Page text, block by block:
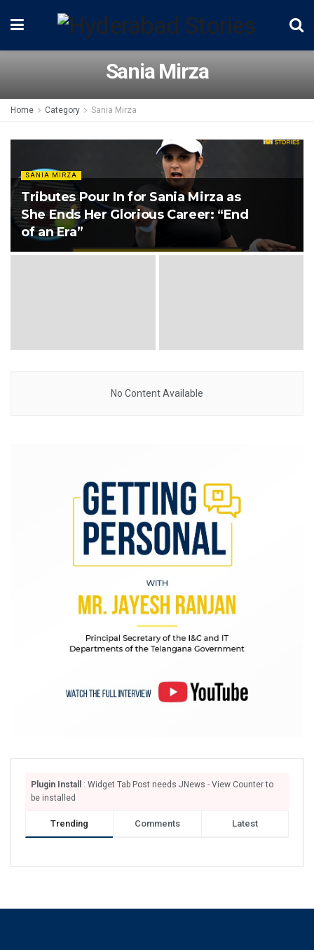
Sania Mirza
Home Category Sania Mirza
SANIA MIRZA
Tributes Pour In for Sania Mirza as
She Ends Her Glorious Career: “End
of an Era”
No Content Available
Plugin Install
: Widget Tab Post needs JNews - View Counter to
be installed
Trending Comments Latest